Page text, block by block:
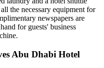
the necessary equipment for
newspapers are
for guests' business
Abu Dhabi Hotel